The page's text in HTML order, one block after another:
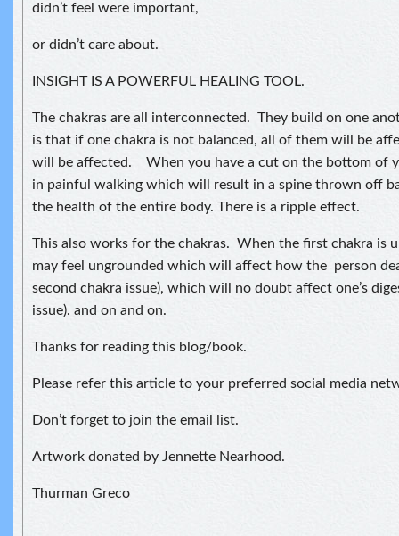
didn’t feel were important,
or didn’t care about.
INSIGHT IS A POWERFUL HEALING TOOL.
The chakras are all interconnected. They build on one
is that if one chakra is not balanced, all of them will be
will be affected. When you have a cut on the bottom of
in painful walking which will result in a spine thrown off
the health of the entire body. There is a ripple effect.
This also works for the chakras. When the first chakra is
may feel ungrounded which will affect how the person
second chakra issue), which will no doubt affect one’s
issue). and on and on.
Thanks for reading this blog/book.
Please refer this article to your preferred social media
Don’t forget to join the email list.
Artwork donated by Jennette Nearhood.
Thurman Greco